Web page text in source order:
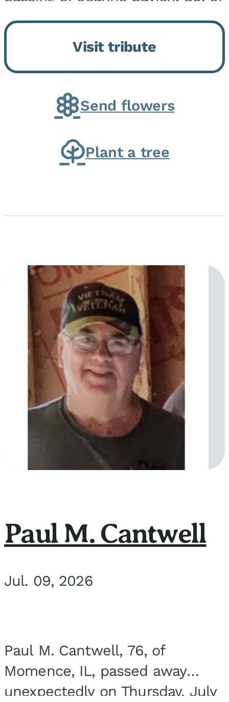
Momence, who peacefully
returned to her Lord and savior
on August 2, 2026. Joanne was
born in Momence,...
Visit tribute
Send flowers
Plant a tree
Paul M. Cantwell
Jul. 09, 2026
Paul M. Cantwell, 76, of
Momence, IL, passed away
unexpectedly on Thursday, July